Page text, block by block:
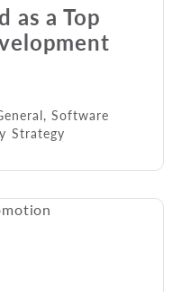
as a Top
, Software
Strategy